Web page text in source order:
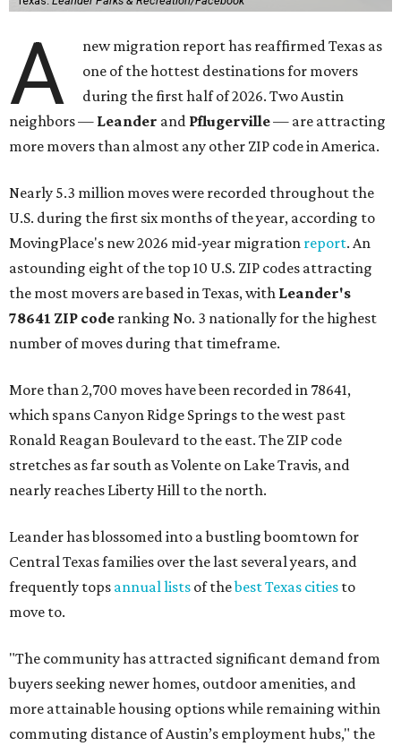
A
new migration report has reaffirmed Texas as
one of the hottest destinations for movers
during the first half of 2026. Two Austin
neighbors — Leander and Pflugerville— are attracting
more movers than almost any other ZIP code in America.
Nearly 5.3 million moves were recorded throughout the
U.S. during the first six months of the year, according to
MovingPlace's new 2026 mid-year migration report. An
astounding eight of the top 10 U.S. ZIP codes attracting
the most movers are based in Texas, with Leander's
78641 ZIP code ranking No. 3 nationally for the highest
number of moves during that timeframe.
More than 2,700 moves have been recorded in 78641,
which spans Canyon Ridge Springs to the west past
Ronald Reagan Boulevard to the east. The ZIP code
stretches as far south as Volente on Lake Travis, and
nearly reaches Liberty Hill to the north.
Leander has blossomed into a bustling boomtown for
Central Texas families over the last several years, and
frequently tops annual lists of thebest Texas cities to
move to.
"The community has attracted significant demand from
buyers seeking newer homes, outdoor amenities, and
more attainable housing options while remaining within
commuting distance of Austin’s employment hubs," the